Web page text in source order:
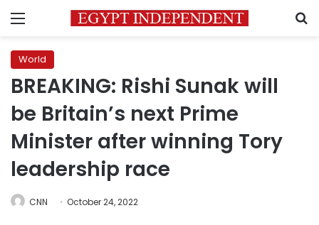
Menu
World
BREAKING: Rishi Sunak will
be Britain’s next Prime
Minister after winning Tory
leadership race
CNN October 24, 2022